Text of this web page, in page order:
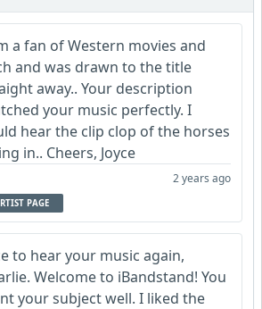
a fan of Western movies and
and was drawn to the title
away.. Your description
your music perfectly. I
hear the clip clop of the horses
in.. Cheers, Joyce
2 years ago
PAGE
to hear your music again,
Welcome to iBandstand! You
your subject well. I liked the